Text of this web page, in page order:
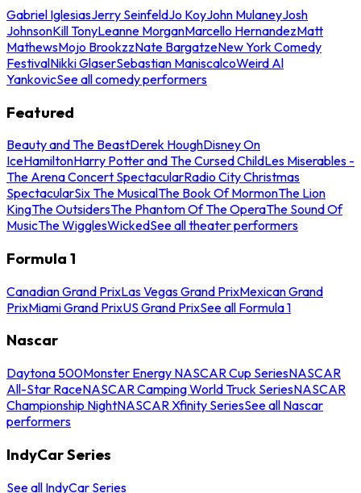
Gabriel IglesiasJerry SeinfeldJo KoyJohn MulaneyJosh
JohnsonKill TonyLeanne MorganMarcello HernandezMatt
MathewsMojo BrookzzNate BargatzeNew York Comedy
FestivalNikki GlaserSebastian ManiscalcoWeird Al
YankovicSee all comedy performers
Featured
Beauty and The BeastDerek HoughDisney On
IceHamiltonHarry Potter and The Cursed ChildLes Miserables -
The Arena Concert SpectacularRadio City Christmas
SpectacularSix The MusicalThe Book Of MormonThe Lion
KingThe OutsidersThe Phantom Of The OperaThe Sound Of
MusicThe WigglesWickedSee all theater performers
Formula 1
Canadian Grand PrixLas Vegas Grand PrixMexican Grand
PrixMiami Grand PrixUS Grand PrixSee all Formula 1
Nascar
Daytona 500Monster Energy NASCAR Cup SeriesNASCAR
All-Star RaceNASCAR Camping World Truck SeriesNASCAR
Championship NightNASCAR Xfinity SeriesSee all Nascar
performers
IndyCar Series
See all IndyCar Series